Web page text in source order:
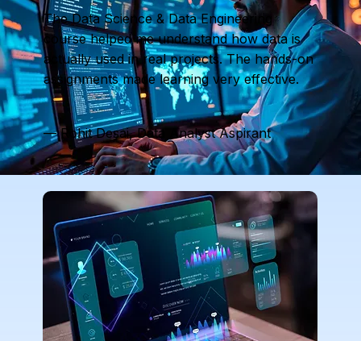
The Data Science & Data Engineering
course helped me understand how data is
actually used in real projects. The hands-on
assignments made learning very effective.
— Rohit Desai, Data Analyst Aspirant